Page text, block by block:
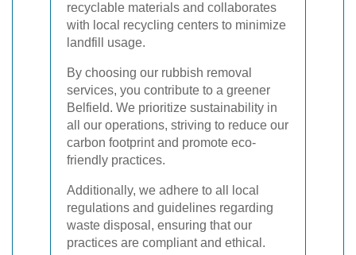
recyclable materials and collaborates
with local recycling centers to minimize
landfill usage.
By choosing our rubbish removal
services, you contribute to a greener
Belfield. We prioritize sustainability in
all our operations, striving to reduce our
carbon footprint and promote eco-
friendly practices.
Additionally, we adhere to all local
regulations and guidelines regarding
waste disposal, ensuring that our
practices are compliant and ethical.